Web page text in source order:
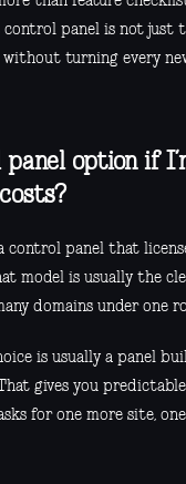
panel is not
turning every
panel option if
control panel that
model is usually the
domains under one
is usually a panel
gives you
for one more site,